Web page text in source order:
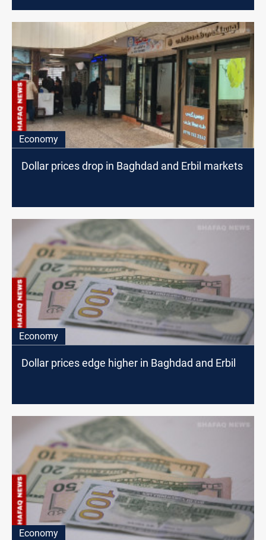
Economy
Dollar prices drop in Baghdad and Erbil markets
Economy
Dollar prices edge higher in Baghdad and Erbil
Economy